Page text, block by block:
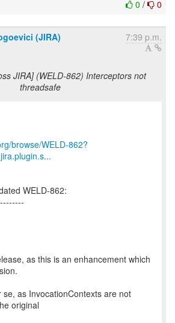
0 / 0
(JIRA) 7:39 p.m.
JIRA] (WELD-862) Interceptors not
threadsafe
browse/WELD-862?
WELD-862:
as this is an enhancement which
se, as InvocationContexts are not
original